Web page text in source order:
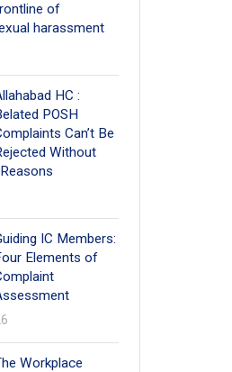
of
harassment
HC :
POSH
Can’t Be
Without
IC Members:
Elements of
Workplace